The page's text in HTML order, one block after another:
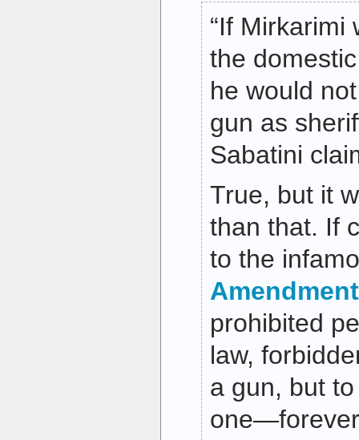
“If Mirkarimi
the
he would
gun as
Sabatini
True, but it
than that. If
to the
Amendment
prohibited
law,
a gun, but